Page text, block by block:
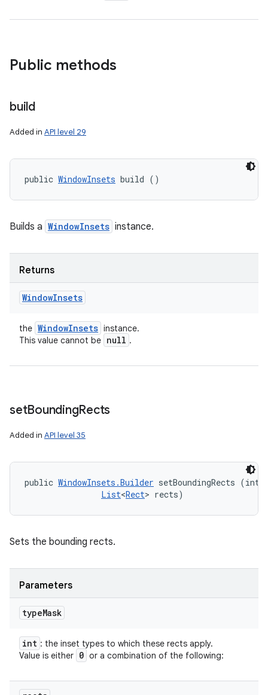
Public methods
build
Added in API level 29
public WindowInsets build ()
Builds a WindowInsets instance.
Returns
WindowInsets
the WindowInsets instance.
This value cannot be null .
setBoundingRects
Added in API level 35
public WindowInsets.Builder setBoundingRects (int
List<Rect> rects)
Sets the bounding rects.
Parameters
typeMask
int : the inset types to which these rects apply.
Value is either 0 or a combination of the following: